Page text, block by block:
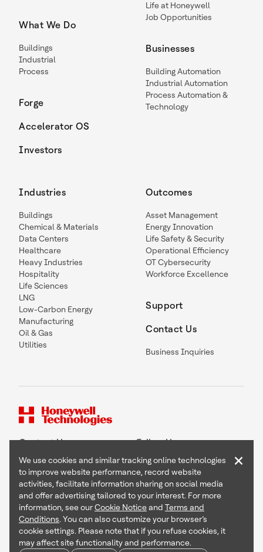
What We Do
Buildings
Industrial
Process
Forge
Accelerator OS
Investors
Life at Honeywell
Job Opportunities
Businesses
Building Automation
Industrial Automation
Process Automation &
Technology
Industries
Buildings
Chemical & Materials
Data Centers
Healthcare
Heavy Industries
Hospitality
Life Sciences
LNG
Low-Carbon Energy
Manufacturing
Oil & Gas
Utilities
Outcomes
Asset Management
Energy Innovation
Life Safety & Security
Operational Efficiency
OT Cybersecurity
Workforce Excellence
Support
Contact Us
Business Inquiries
Contact Us Follow Us
Copyright © 2026 Honeywell International Inc
Terms & Conditions
Privacy Statement
Your Privacy Choices
Cookie Notice
We use cookies and similar tracking online technologies
to improve website performance, record website
activities, facilitate information sharing on social media
and offer advertising tailored to your interest. For more
information, see ourCookie Noticeand Terms and
Conditions. You can also customize your browser’s
cookie settings. Please note that if you refuse cookies, it
may affect site functionality and performance.
×